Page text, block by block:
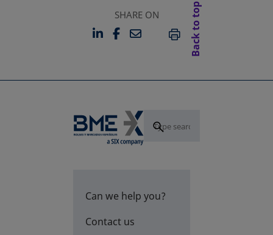
SHARE ON
LINKEDIN
OPENS IN A NEW TAB
FACEBOOK
OPENS IN A NEW TAB
EMAILPRINT
Back to top
Can we help you?
Contact us